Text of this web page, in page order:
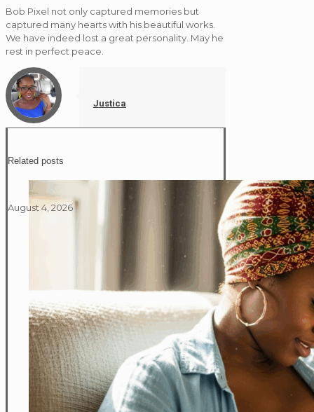
Bob Pixel not only captured memories but
captured many hearts with his beautiful works.
We have indeed lost a great personality. May he
rest in perfect peace.
Justica
Related posts
August 4, 2026